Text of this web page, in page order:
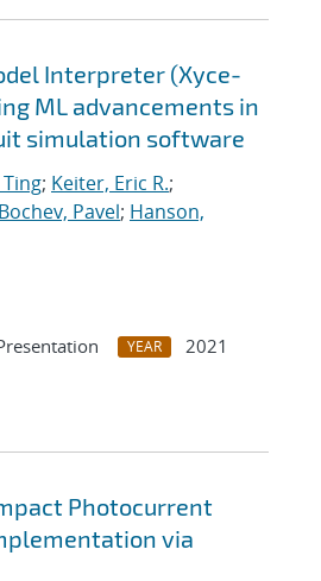
Interpreter (Xyce-
ML advancements in
simulation software
; Keiter, Eric R.;
Bochev, Pavel; Hanson,
YEAR
2021
Photocurrent
via